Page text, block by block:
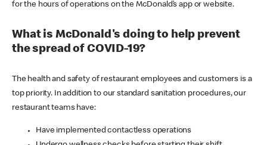
for the hours of operations on the McDonald’s app or website.
What is McDonald's doing to help prevent
the spread of COVID-19?
The health and safety of restaurant employees and customers is a
top priority. In addition to our standard sanitation procedures, our
restaurant teams have:
Have implemented contactless operations